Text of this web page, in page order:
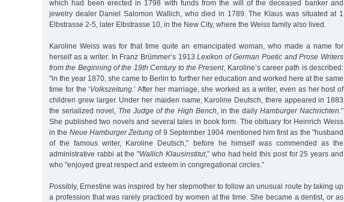
which had been erected in 1798 with funds from the will of the deceased banker and
jewelry dealer Daniel Salomon Wallich, who died in 1789. The Klaus was situated at 1
Elbstrasse 2-5, later Elbstrasse 10, in the New City, where the Weiss family also lived.
Karoline Weiss was for that time quite an emancipated woman, who made a name for
herself as a writer. In Franz Brümmer’s 1913Lexikon of German Poetic and Prose Writers
from the Beginning of the 19th Century to the Present, Karoline’s career path is described:
"in the year 1870, she came to Berlin to further her education and worked here at the same
time for the ‘Volkszeitung .’ After her marriage, she worked as a writer, even as her host of
children grew larger. Under her maiden name, Karoline Deutsch, there appeared in 1883
the serialized novel, The Judge of the High Bench , in the daily Hamburger Nachrichten .”
She published two novels and several tales in book form. The obituary for Heinrich Weiss
in the Neue Hamburger Zeitung of 9 September 1904 mentioned him first as the "husband
of the famous writer, Karoline Deutsch,” before he himself was commended as the
administrative rabbi at the "Wallich Klausinstitut,” who had held this post for 25 years and
who "enjoyed great respect and esteem in congregational circles.”
Possibly, Ernestine was inspired by her stepmother to follow an unusual route by taking up
a profession that was rarely practiced by women at the time. She became a dentist, or as